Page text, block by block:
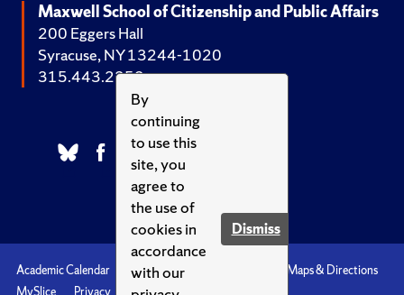
By
continuing
to use this
site, you
agree to
the use of
cookies in
accordance
with our
Dismiss
Maxwell School of Citizenship and Public Affairs
200 Eggers Hall
Syracuse, NY 13244-1020
315.443.2252
Academic Calendar Accessibility
Maps & Directions